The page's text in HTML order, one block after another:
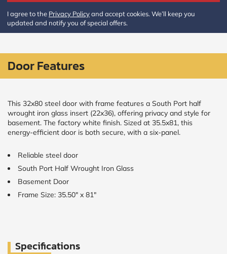
I agree to the Privacy Policyand accept cookies. We’ll keep you
updated and notify you of special offers.
Door Features
This 32x80 steel door with frame features a South Port half
wrought iron glass insert (22x36), offering privacy and style for
basement. The factory white finish. Sized at 35.5x81, this
energy-efficient door is both secure, with a six-panel.
Reliable steel door
South Port Half Wrought Iron Glass
Basement Door
Frame Size: 35.50" x 81"
Specifications
and
Terms
and
Conditions.
updated
and
of
special
offers.
Window
price
by size
CALCULATE